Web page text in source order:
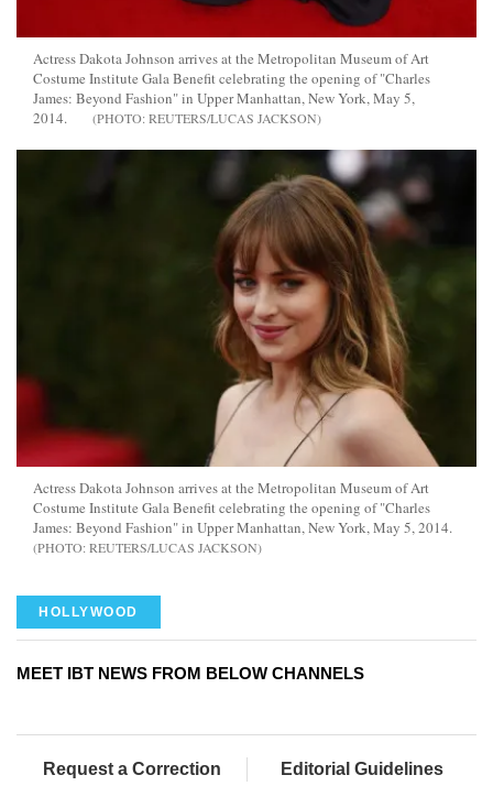
Actress Dakota Johnson arrives at the Metropolitan Museum of Art
Costume Institute Gala Benefit celebrating the opening of "Charles
James: Beyond Fashion" in Upper Manhattan, New York, May 5,
2014.
REUTERS/LUCAS JACKSON
Actress Dakota Johnson arrives at the Metropolitan Museum of Art
Costume Institute Gala Benefit celebrating the opening of "Charles
James: Beyond Fashion" in Upper Manhattan, New York, May 5, 2014.
REUTERS/LUCAS JACKSON
HOLLYWOOD
MEET IBT NEWS FROM BELOW CHANNELS
Request a Correction Editorial Guidelines